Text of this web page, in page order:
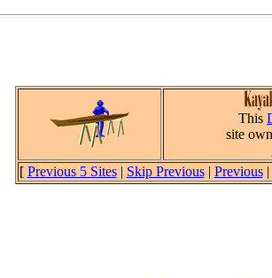
This
site
[ Previous 5 Sites| Skip Previous| Previous|